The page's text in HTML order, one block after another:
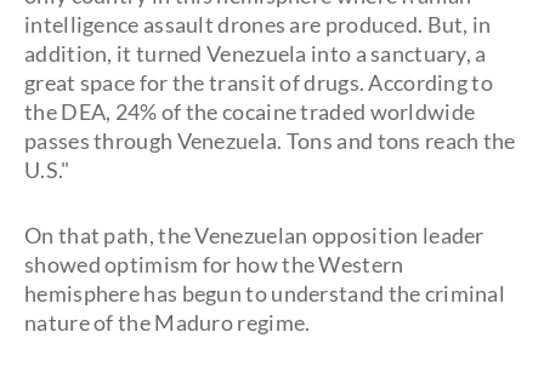
intelligence assault drones are produced. But, in
addition, it turned Venezuela into a sanctuary, a
great space for the transit of drugs. According to
the DEA, 24% of the cocaine traded worldwide
passes through Venezuela. Tons and tons reach the
U.S."
On that path, the Venezuelan opposition leader
showed optimism for how the Western
hemisphere has begun to understand the criminal
nature of the Maduro regime.